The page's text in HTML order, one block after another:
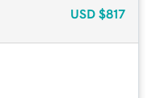
USD $817